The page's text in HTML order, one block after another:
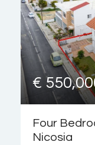
€
Four
Nicosia